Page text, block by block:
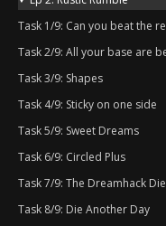
Task 1/9: Can you beat the
Task 2/9: All your base are
Task 3/9: Shapes
Task 4/9: Sticky on one side
Task 5/9: Sweet Dreams
Task 6/9: Circled Plus
Task 7/9: The Dreamhack
Task 8/9: Die Another Day